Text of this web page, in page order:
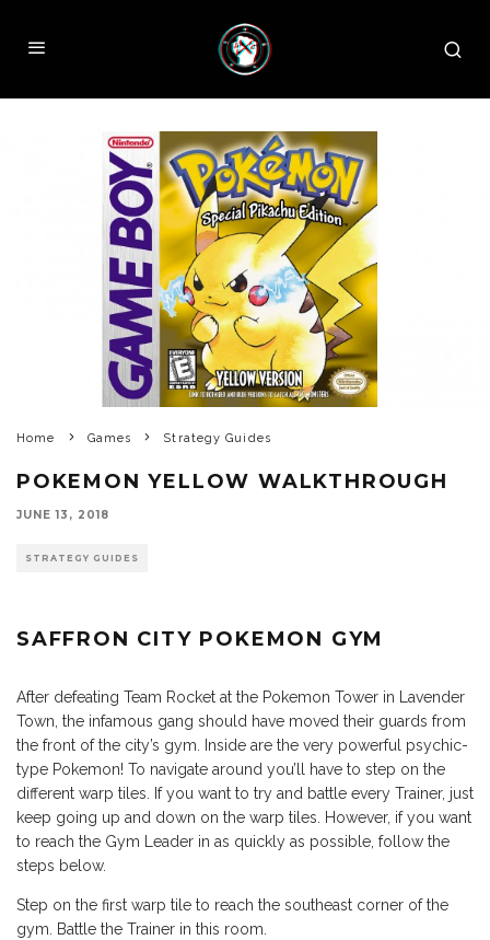
Home Games Strategy Guides
POKEMON YELLOW WALKTHROUGH
JUNE 13, 2018
STRATEGY GUIDES
SAFFRON CITY POKEMON GYM
After defeating Team Rocket at the Pokemon Tower in Lavender
Town, the infamous gang should have moved their guards from
the front of the city’s gym. Inside are the very powerful psychic-
type Pokemon! To navigate around you’ll have to step on the
different warp tiles. If you want to try and battle every Trainer, just
keep going up and down on the warp tiles. However, if you want
to reach the Gym Leader in as quickly as possible, follow the
steps below.
Step on the first warp tile to reach the southeast corner of the
gym. Battle the Trainer in this room.